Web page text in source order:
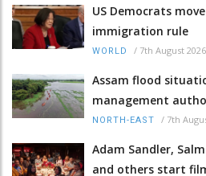
US Democrats
immigration rule
WORLD / 7th August 2026
Assam flood
management
NORTH-EAST / 7th
Adam Sandler,
and others start